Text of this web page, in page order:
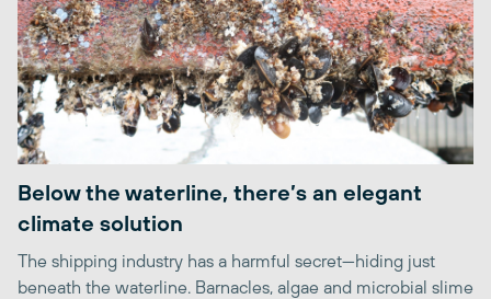
Below the waterline, there’s an elegant
climate solution
The shipping industry has a harmful secret—hiding just
beneath the waterline. Barnacles, algae and microbial slime